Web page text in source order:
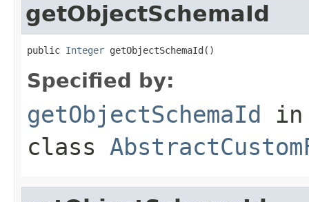
getObjectSchemaId
public Integer getObjectSchemaId()
Specified by:
getObjectSchemaId in
class